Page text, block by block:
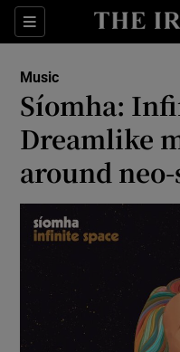
Sections
Music
Síomha:
Dreamlike
around